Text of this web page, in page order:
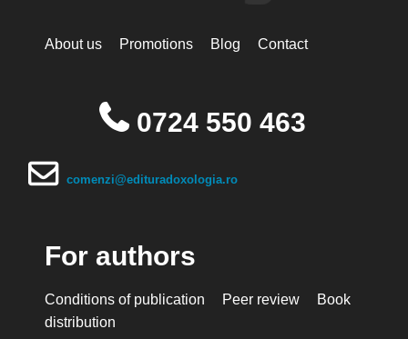
About us Promotions Blog Contact
0724 550 463
comenzi@edituradoxologia.ro
For authors
Conditions of publication Peer review
Book
distribution